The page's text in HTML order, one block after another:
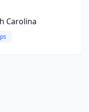
Carolina